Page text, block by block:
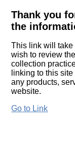
Thank you
the
This link will take
wish to review
collection
linking to this
any products,
website.
Go to Link